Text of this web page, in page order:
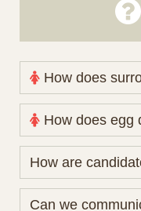
How does
Nova Espero
working
review your
preferences
Candidates
consider
How does egg
The public
protected medical
How are
Initial database
Can we